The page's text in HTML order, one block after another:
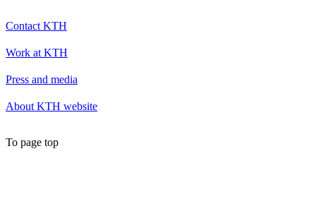
Contact KTH
Work at KTH
Press and media
About KTH website
To page top